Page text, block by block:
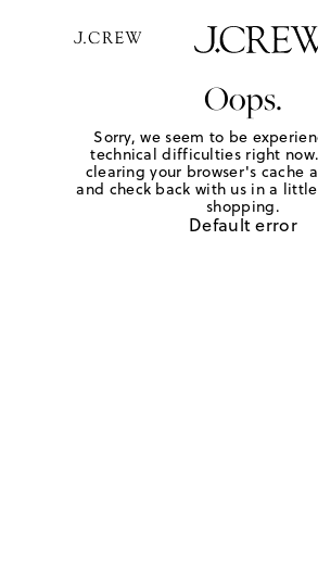
Oops.
Sorry, we seem to be
technical difficulties right
clearing your browser's cache
and check back with us in a
shopping.
Default error